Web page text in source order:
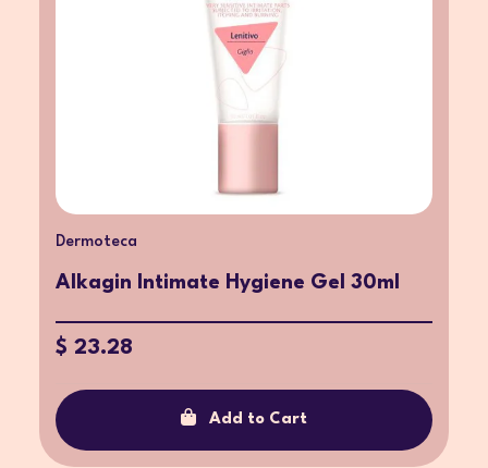
Dermoteca
Alkagin Intimate Hygiene Gel 30ml
$ 23.28
Add to Cart